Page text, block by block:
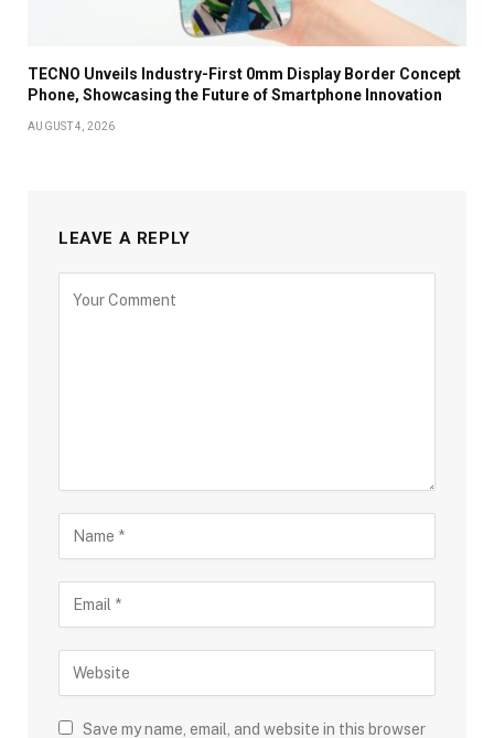
TECNO Unveils Industry-First 0mm Display Border Concept
Phone, Showcasing the Future of Smartphone Innovation
AUGUST 4, 2026
LEAVE A REPLY
Save my name, email, and website in this browser